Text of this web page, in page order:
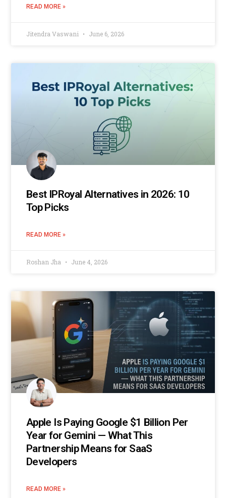
READ MORE »
Jitendra Vaswani June 6, 2026
Best IPRoyal Alternatives in 2026: 10
Top Picks
READ MORE »
Roshan Jha June 4, 2026
Apple Is Paying Google $1 Billion Per
Year for Gemini — What This
Partnership Means for SaaS
Developers
READ MORE »